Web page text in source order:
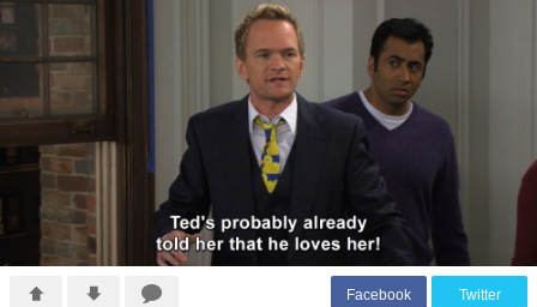
Facebook Twitter